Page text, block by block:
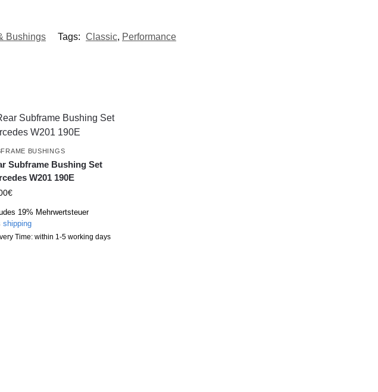
Bushings Tags: Classic, Performance
BUSHINGS
Subframe Bushing Set
W201 190E
€
19% Mehrwertsteuer
shipping
Time: within 1-5 working days